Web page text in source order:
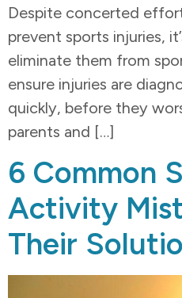
Despite concerted
prevent sports injuries,
eliminate them from
ensure injuries are
quickly, before they
parents and […]
6 Common
Activity
Their